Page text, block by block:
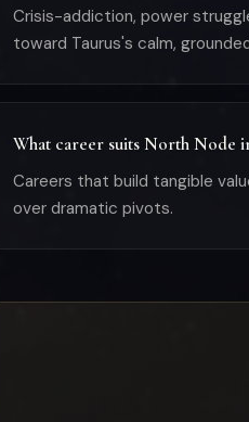
Crisis-addiction, power
toward Taurus's calm,
What career suits North Node
Careers that build tangible
over dramatic pivots.